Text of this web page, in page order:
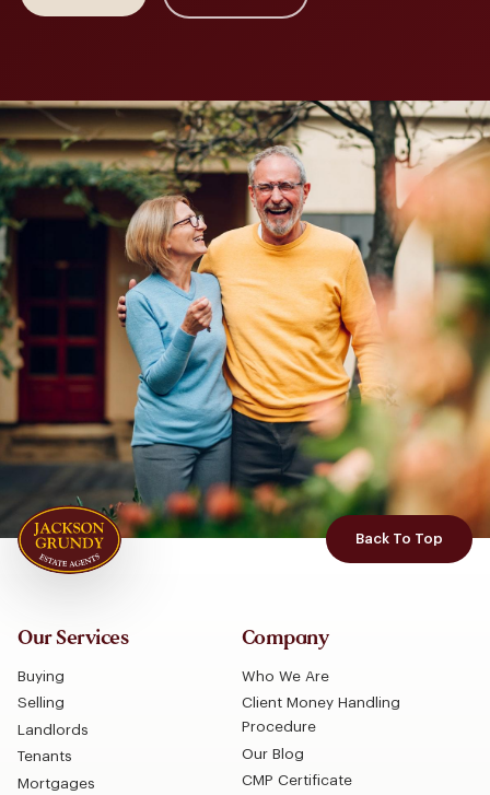
Back To Top
Our Services
Buying
Selling
Landlords
Tenants
Mortgages
Company
Who We Are
Client Money Handling
Procedure
Our Blog
CMP Certificate